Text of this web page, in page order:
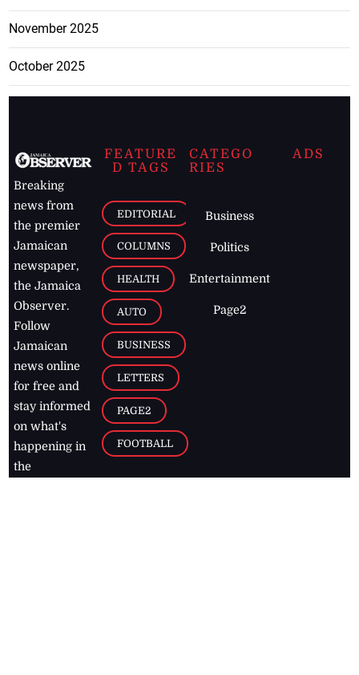
November 2025
October 2025
Breaking
news from
the premier
Jamaican
newspaper,
the Jamaica
Observer.
Follow
Jamaican
news online
for free and
stay informed
on what's
happening in
the
FEATURE
D TAGS
EDITORIAL
COLUMNS
HEALTH
AUTO
BUSINESS
LETTERS
PAGE2
FOOTBALL
CATEGO
RIES
Business
Politics
Entertainment
Page2
ADS